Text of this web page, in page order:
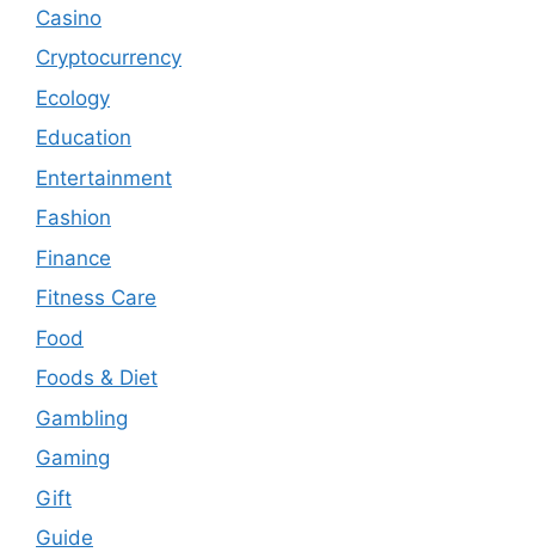
Casino
Cryptocurrency
Ecology
Education
Entertainment
Fashion
Finance
Fitness Care
Food
Foods & Diet
Gambling
Gaming
Gift
Guide